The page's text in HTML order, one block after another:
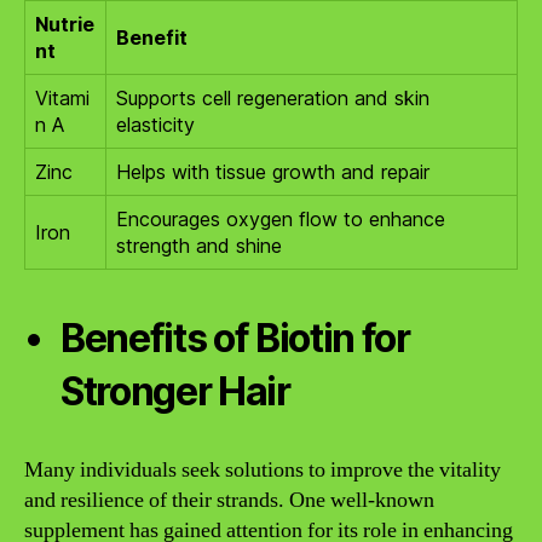
Nutrie
nt
Benefit
Vitami
n A
Supports cell regeneration and skin
elasticity
Zinc
Helps with tissue growth and repair
Iron
Encourages oxygen flow to enhance
strength and shine
Benefits of Biotin for
Stronger Hair
Many individuals seek solutions to improve the vitality
and resilience of their strands. One well-known
supplement has gained attention for its role in enhancing